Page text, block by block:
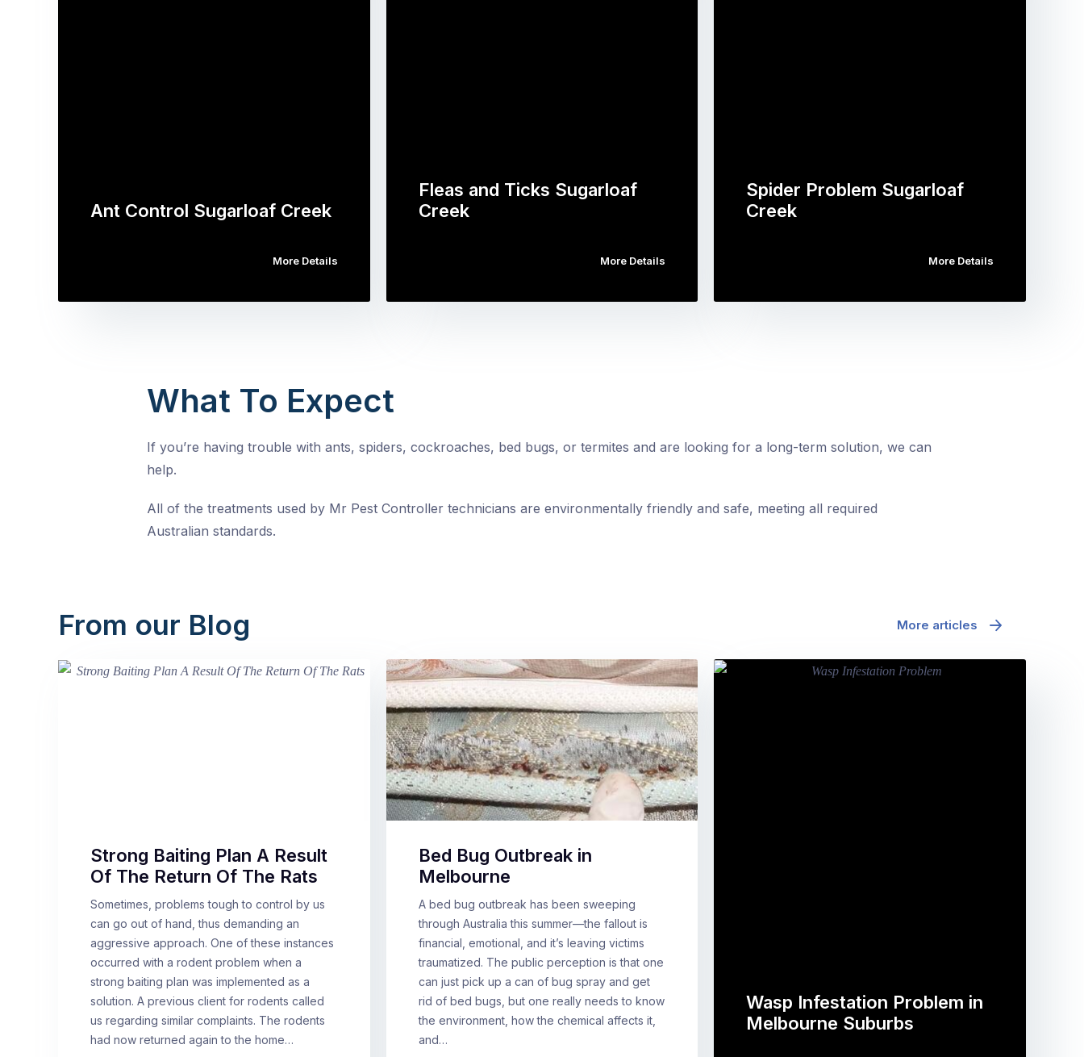
Ant Control Sugarloaf Creek
More Details
Fleas and Ticks Sugarloaf
Creek
More Details
Spider Problem Sugarloaf
Creek
More Details
What To Expect
If you’re having trouble with ants, spiders, cockroaches, bed bugs, or termites and are looking for a long-term solution, we can
help.
All of the treatments used by Mr Pest Controller technicians are environmentally friendly and safe, meeting all required
Australian standards.
From our Blog More articles
Strong Baiting Plan A Result
Of The Return Of The Rats
Sometimes, problems tough to control by us
can go out of hand, thus demanding an
aggressive approach. One of these instances
occurred with a rodent problem when a
strong baiting plan was implemented as a
solution. A previous client for rodents called
us regarding similar complaints. The rodents
had now returned again to the home…
Bed Bug Outbreak in
Melbourne
A bed bug outbreak has been sweeping
through Australia this summer—the fallout is
financial, emotional, and it’s leaving victims
traumatized. The public perception is that one
can just pick up a can of bug spray and get
rid of bed bugs, but one really needs to know
the environment, how the chemical affects it,
and…
Wasp Infestation Problem in
Melbourne Suburbs